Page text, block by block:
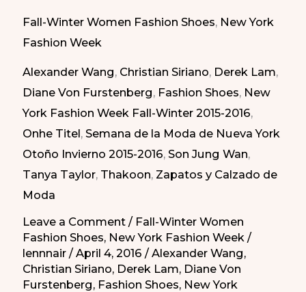
2016
|
Zapatos
Atrevidos
del
Otoño/Invierno
2015-
2016
Fall-Winter Women Fashion Shoes, New York
Fashion Week
Alexander Wang, Christian Siriano, Derek Lam,
Diane Von Furstenberg, Fashion Shoes, New
York Fashion Week Fall-Winter 2015-2016,
Onhe Titel,Semana de la Moda de Nueva York
Otoño Invierno 2015-2016,Son Jung Wan,
Tanya Taylor, Thakoon, Zapatos y Calzado de
Moda
Leave a Comment / Fall-Winter Women
Fashion Shoes, New York Fashion Week /
lennnair/April 4, 2016/Alexander Wang,
Christian Siriano, Derek Lam, Diane Von
Furstenberg, Fashion Shoes, New York